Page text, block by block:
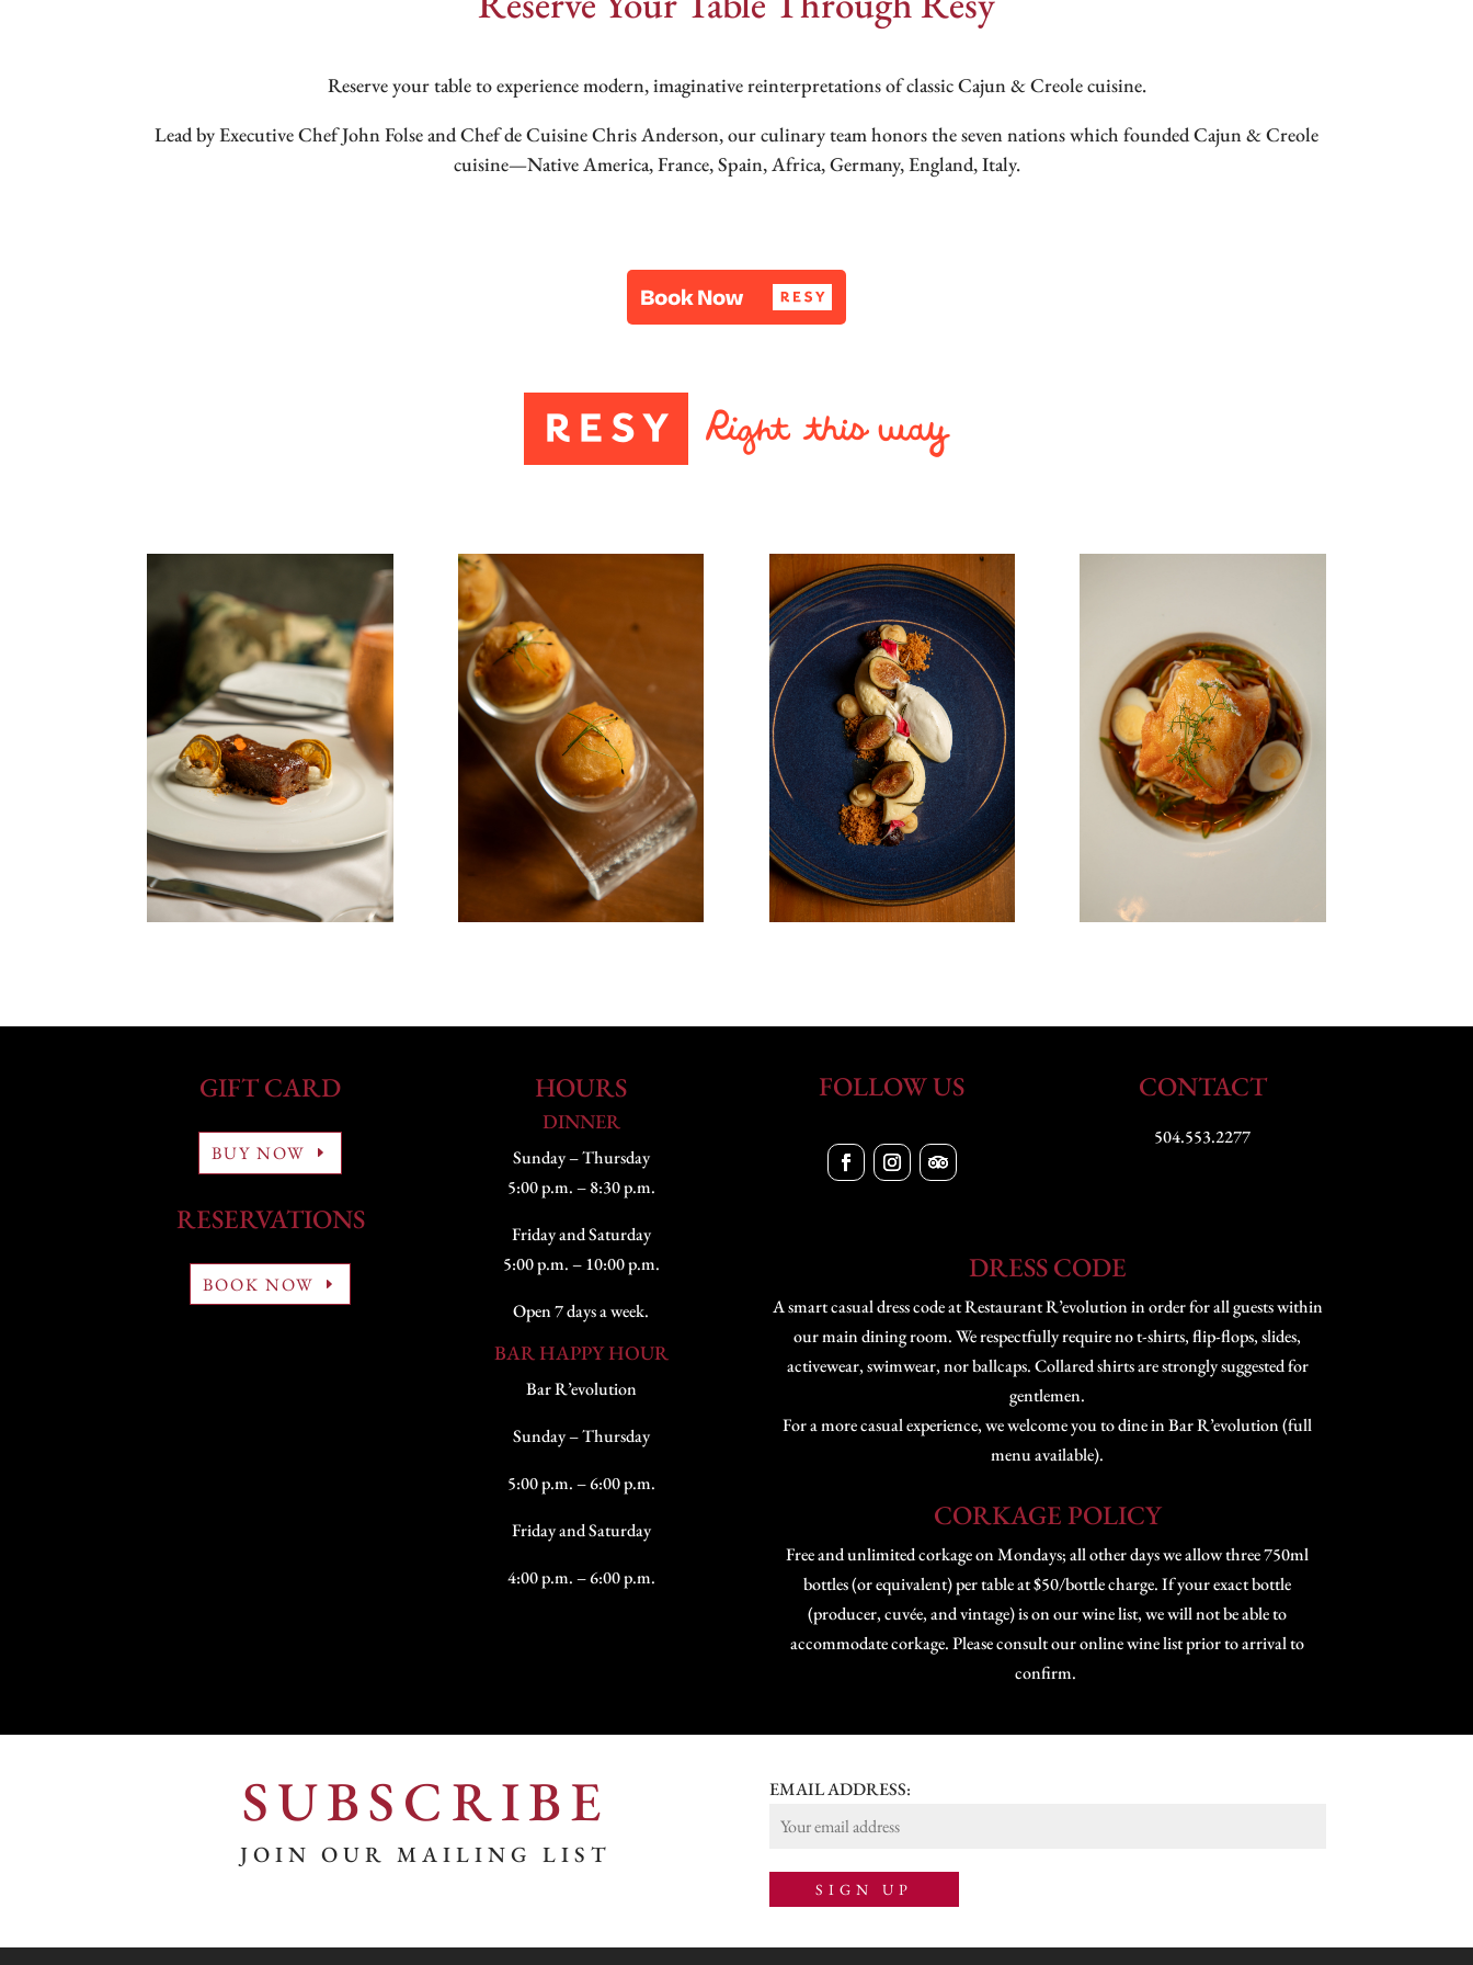
Reserve your table to experience modern, imaginative reinterpretations of classic Cajun & Creole cuisine.
Lead by Executive Chef John Folse and Chef de Cuisine Chris Anderson, our culinary team honors the seven nations which founded Cajun & Creole
cuisine—Native America, France, Spain, Africa, Germany, England, Italy.
GIFT CARD
BUY NOW
RESERVATIONS
BOOK NOW
HOURS
DINNER
Sunday – Thursday
5:00 p.m. – 8:30 p.m.
Friday and Saturday
5:00 p.m. – 10:00 p.m.
Open 7 days a week.
BAR HAPPY HOUR
Bar R’evolution
Sunday – Thursday
5:00 p.m. – 6:00 p.m.
Friday and Saturday
4:00 p.m. – 6:00 p.m.
FOLLOW US CONTACT
504.553.2277
DRESS CODE
A smart casual dress code at Restaurant R’evolution in order for all guests within
our main dining room. We respectfully require no t-shirts, flip-flops, slides,
activewear, swimwear, nor ballcaps. Collared shirts are strongly suggested for
gentlemen.
For a more casual experience, we welcome you to dine in Bar R’evolution (full
menu available).
CORKAGE POLICY
Free and unlimited corkage on Mondays; all other days we allow three 750ml
bottles (or equivalent) per table at $50/bottle charge. If your exact bottle
(producer, cuvée, and vintage) is on our wine list, we will not be able to
accommodate corkage. Please consult our online wine list prior to arrival to
confirm.
SUBSCRIBE
JOIN OUR MAILING LIST
EMAIL ADDRESS: